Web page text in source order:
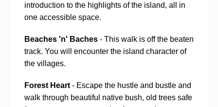
introduction to the highlights of the island, all in
one accessible space.
Beaches 'n' Baches - This walk is off the beaten
track. You will encounter the island character of
the villages.
Forest Heart - Escape the hustle and bustle and
walk through beautiful native bush, old trees safe